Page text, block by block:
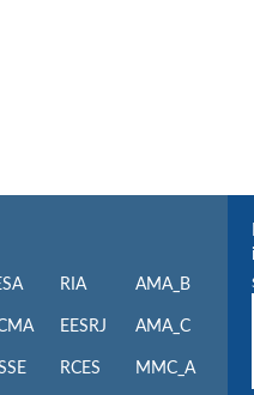
RIA
EESRJ
RCES
AMA_B
AMA_C
MMC_A